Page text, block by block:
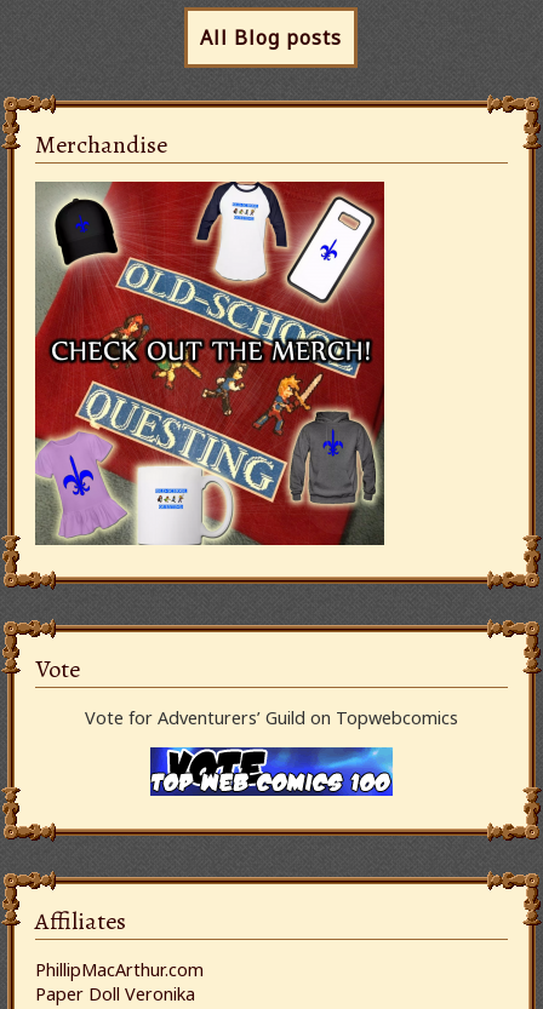
All Blog posts
Merchandise
Vote
Vote for Adventurers’ Guild on Topwebcomics
Affiliates
PhillipMacArthur.com
Paper Doll Veronika